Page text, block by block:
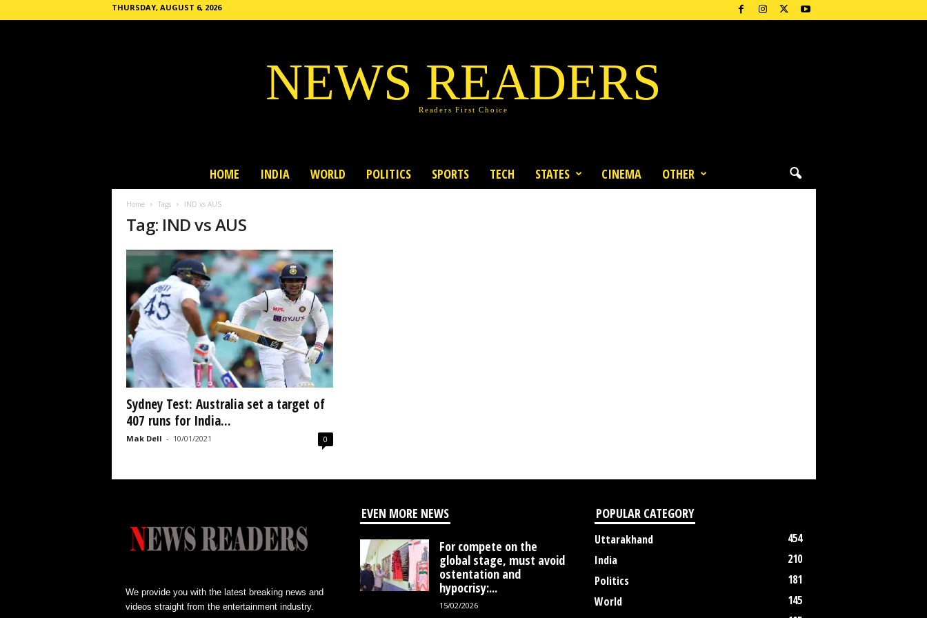
THURSDAY, AUGUST 6, 2026
NEWS READERS
Readers First Choice
HOME INDIA WORLD POLITICS SPORTS TECH STATES CINEMA OTHER
Home Tags IND vs AUS
Tag: IND vs AUS
Sydney Test: Australia set a target of
407 runs for India...
Mak Dell - 10/01/2021 0
We provide you with the latest breaking news and
videos straight from the entertainment industry.
EVEN MORE NEWS
For compete on the
global stage, must avoid
ostentation and
hypocrisy:...
15/02/2026
POPULAR CATEGORY
Uttarakhand
454
India
210
Politics
181
World
145